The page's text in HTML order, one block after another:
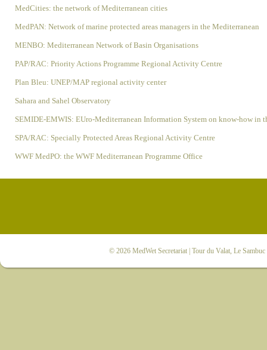
MedCities: the network of Mediterranean cities
MedPAN: Network of marine protected areas managers in the Mediterranean
MENBO: Mediterranean Network of Basin Organisations
PAP/RAC: Priority Actions Programme Regional Activity Centre
Plan Bleu: UNEP/MAP regional activity center
Sahara and Sahel Observatory
SEMIDE-EMWIS: EUro-Mediterranean Information System on know-how in
SPA/RAC: Specially Protected Areas Regional Activity Centre
WWF MedPO: the WWF Mediterranean Programme Office
© 2026 MedWet Secretariat| Tour du Valat, Le